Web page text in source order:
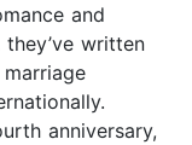
and
written
anniversary,